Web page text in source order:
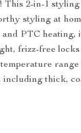
2-in-1 styling
styling at
PTC heating,
frizz-free
range
including thick,